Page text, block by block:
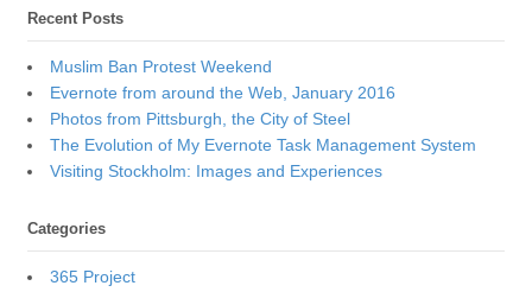
Recent Posts
Muslim Ban Protest Weekend
Evernote from around the Web, January 2016
Photos from Pittsburgh, the City of Steel
The Evolution of My Evernote Task Management System
Visiting Stockholm: Images and Experiences
Categories
365 Project